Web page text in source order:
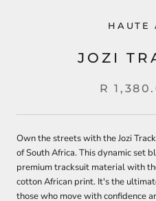
HAUTE
JOZI
R
Own the streets with the Jozi
of South Africa. This dynamic set
premium tracksuit material with
cotton African print. It's the
those who move with confidence